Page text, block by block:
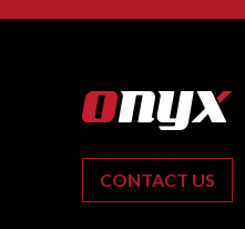
CONTACT US